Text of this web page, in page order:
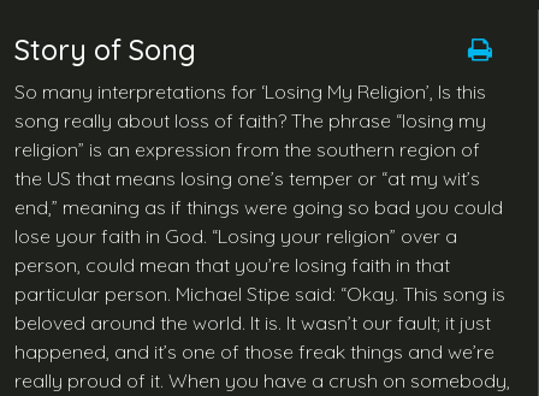
Story of Song
So many interpretations for ‘Losing My Religion’, Is this
song really about loss of faith? The phrase “losing my
religion” is an expression from the southern region of
the US that means losing one’s temper or “at my wit’s
end,” meaning as if things were going so bad you could
lose your faith in God. “Losing your religion” over a
person, could mean that you’re losing faith in that
particular person. Michael Stipe said: “Okay. This song is
beloved around the world. It is. It wasn’t our fault; it just
happened, and it’s one of those freak things and we’re
really proud of it. When you have a crush on somebody,